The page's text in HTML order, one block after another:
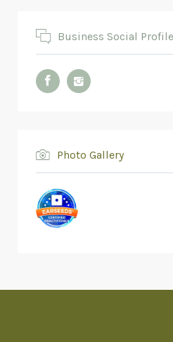
Business Social
Photo Gallery